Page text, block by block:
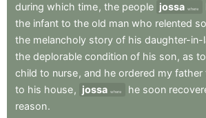
during which time, the people jossa where
the infant to the old man who relented so
the melancholy story of his daughter-in-
the deplorable condition of his son, as to
child to nurse, and he ordered my father
to his house, jossa where he soon
reason.